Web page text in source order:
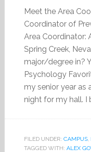
Meet the Area
Coordinator of
Area Coordinator:
Spring Creek,
major/degree in?
Psychology
my senior year as
night for my hall. I
FILED UNDER: CAMPUS,
TAGGED WITH: ALEX